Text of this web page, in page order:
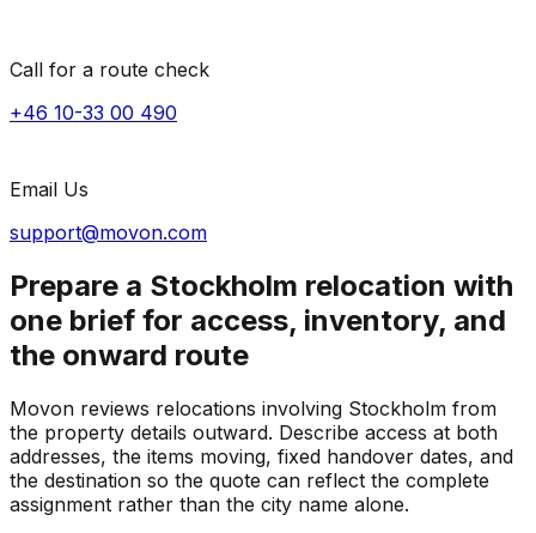
Call for a route check
+46 10-33 00 490
Email Us
support@movon.com
Prepare a Stockholm relocation with
one brief for access, inventory, and
the onward route
Movon reviews relocations involving Stockholm from
the property details outward. Describe access at both
addresses, the items moving, fixed handover dates, and
the destination so the quote can reflect the complete
assignment rather than the city name alone.